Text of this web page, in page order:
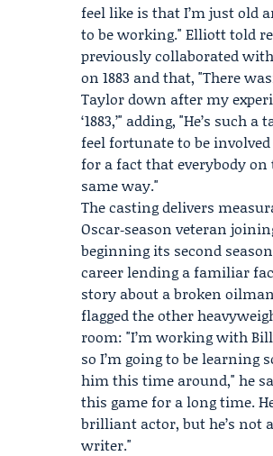
feel like is that I’m just old
to be working." Elliott told
previously collaborated with
on 1883 and that, "There
Taylor down after my
‘1883,’" adding, "He’s such
feel fortunate to be
for a fact that everybody on
same way."
The casting delivers
Oscar‑season veteran
beginning its second
career lending a familiar
story about a broken
flagged the other
room: "I’m working with
so I’m going to be learning
him this time around," he
this game for a long time.
brilliant actor, but he’s not
writer."